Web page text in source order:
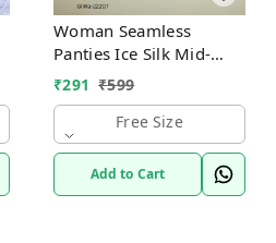
Woman Seamless
Panties Ice Silk Mid-
Waist
₹291 ₹599
Free Size
Add to Cart